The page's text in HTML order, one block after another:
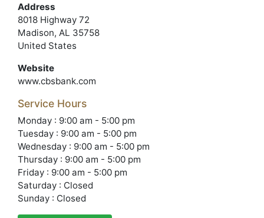
Address
8018 Highway 72
Madison, AL 35758
United States
Website
www.cbsbank.com
Service Hours
Monday : 9:00 am - 5:00 pm
Tuesday : 9:00 am - 5:00 pm
Wednesday : 9:00 am - 5:00 pm
Thursday : 9:00 am - 5:00 pm
Friday : 9:00 am - 5:00 pm
Saturday : Closed
Sunday : Closed